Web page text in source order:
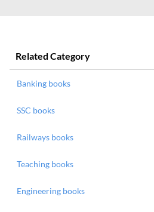
Related Category
Banking books
SSC books
Railways books
Teaching books
Engineering books